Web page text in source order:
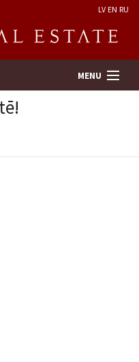
LV EN RU
MENU